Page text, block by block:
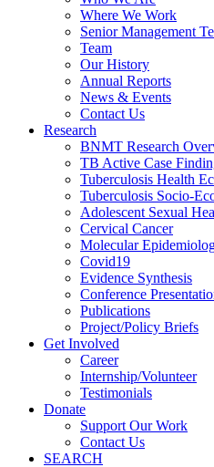
Where We Work
Senior Management
Team
Our History
Annual Reports
News & Events
Contact Us
Research
BNMT Research
TB Active Case
Tuberculosis Health
Tuberculosis Socio-
Adolescent Sexual
Cervical Cancer
Molecular
Covid19
Evidence Synthesis
Conference
Publications
Project/Policy Briefs
Get Involved
Career
Internship/Volunteer
Testimonials
Donate
Support Our Work
Contact Us
SEARCH